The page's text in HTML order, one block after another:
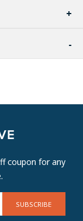
coupon for any